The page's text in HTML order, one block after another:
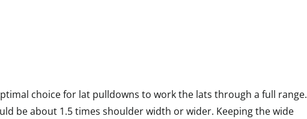
choice for lat pulldowns to work the lats through a full range.
be about 1.5 times shoulder width or wider. Keeping the wide